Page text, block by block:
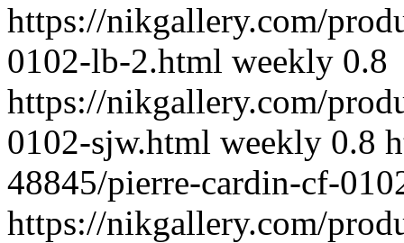
https://nikgallery.com/
0102-lb-2.html weekly 0.8
https://nikgallery.com/
0102-sjw.html weekly 0.8
48845/pierre-cardin-cf-
https://nikgallery.com/